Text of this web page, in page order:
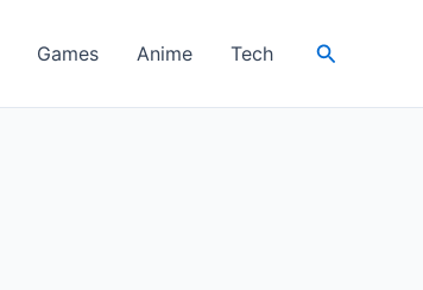
Games Anime Tech Search